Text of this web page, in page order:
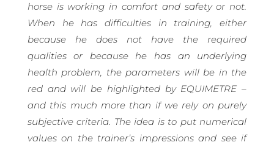
horse is working in comfort and safety or not.
When he has difficulties in training, either
because he does not have the required
qualities or because he has an underlying
health problem, the parameters will be in the
red and will be highlighted by EQUIMETRE –
and this much more than if we rely on purely
subjective criteria. The idea is to put numerical
values on the trainer’s impressions and see if